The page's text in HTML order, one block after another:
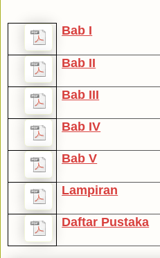
Bab I
Bab II
Bab III
Bab IV
Bab V
Lampiran
Daftar Pustaka